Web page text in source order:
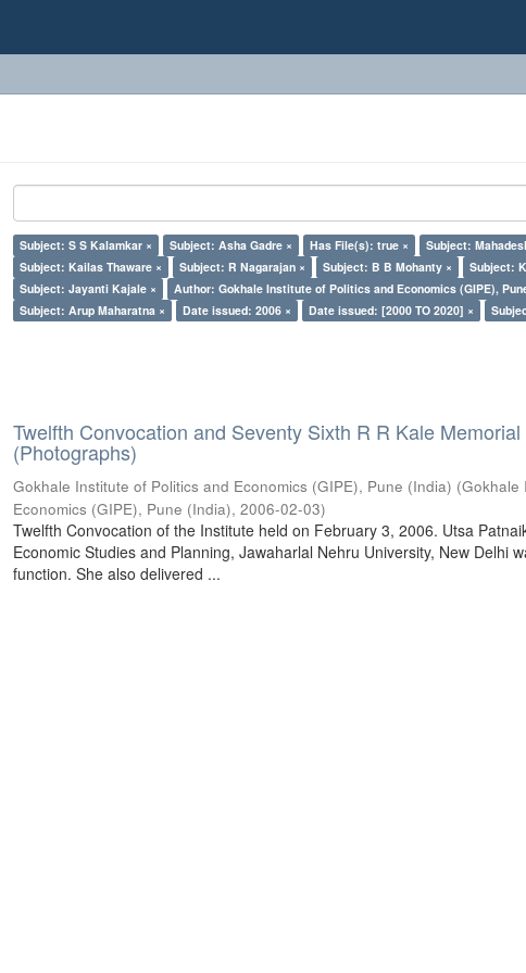
Subject: S S Kalamkar × Subject: Asha Gadre × Has File(s): true ×
Subject:
Subject: Kailas Thaware ×
Subject: R Nagarajan × Subject: B B Mohanty ×
Subject:
Subject: Jayanti Kajale ×
Author: Gokhale Institute of Politics and Economics (GIPE),
Subject: Arup Maharatna ×
Date issued: 2006 × Date issued: [2000 TO 2020] ×
Twelfth Convocation and Seventy Sixth R R Kale
(Photographs)
Gokhale Institute of Politics and Economics (GIPE), Pune (India) (Gokhale
Economics (GIPE), Pune (India),2006-02-03)
Twelfth Convocation of the Institute held on February 3, 2006. Utsa
Economic Studies and Planning, Jawaharlal Nehru University, New Delhi
function. She also delivered ...